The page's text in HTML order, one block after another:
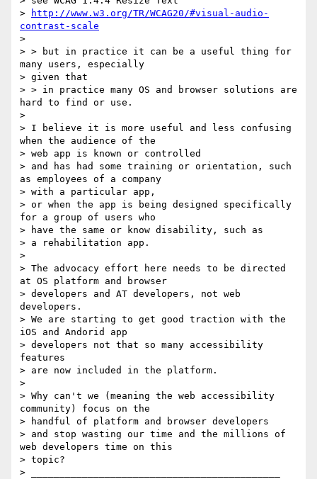
>
http://www.w3.org/TR/WCAG20/#visual-audio-
contrast-scale
>
> > but in practice it can be a useful thing for
many users, especially
> given that
> > in practice many OS and browser solutions are
hard to find or use.
>
> I believe it is more useful and less confusing
when the audience of the
> web app is known or controlled
> and has had some training or orientation, such
as employees of a company
> with a particular app,
> or when the app is being designed specifically
for a group of users who
> have the same or know disability, such as
> a rehabilitation app.
>
> The advocacy effort here needs to be directed
at OS platform and browser
> developers and AT developers, not web
developers.
> We are starting to get good traction with the
iOS and Andorid app
> developers not that so many accessibility
features
> are now included in the platform.
>
> Why can't we (meaning the web accessibility
community) focus on the
> handful of platform and browser developers
> and stop wasting our time and the millions of
web developers time on this
> topic?
> ____________________________________________